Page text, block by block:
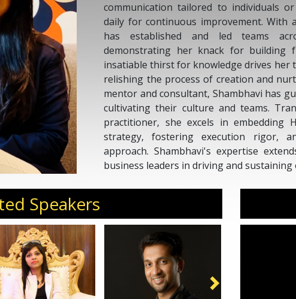
communication tailored to individuals
daily for continuous improvement. With
has established and led teams
demonstrating her knack for building
insatiable thirst for knowledge drives her
relishing the process of creation and
mentor and consultant, Shambhavi has
cultivating their culture and teams.
practitioner, she excels in embedding
strategy, fostering execution rigor,
approach. Shambhavi's expertise
business leaders in driving and
Speakers